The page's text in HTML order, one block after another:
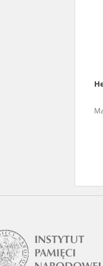
The accounts record
totalitarian regimes.
research. The
Raphael Lemkin
to these materials is
in Berlin after